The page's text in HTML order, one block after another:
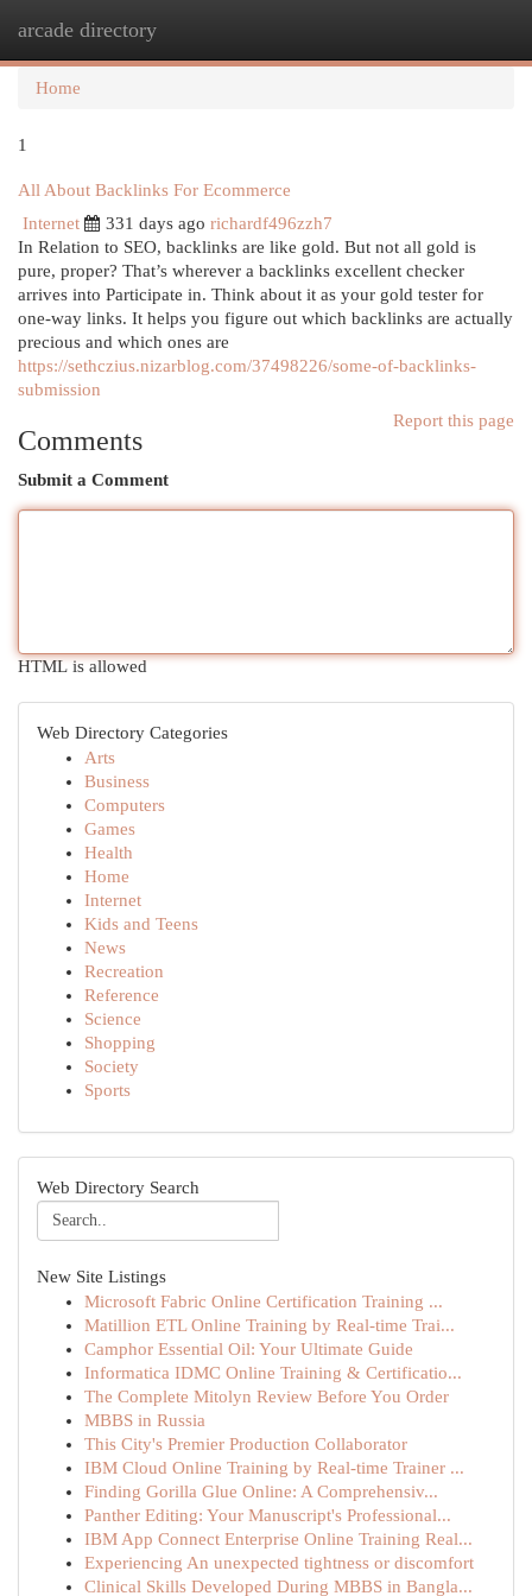
arcade directory
Home
1
All About Backlinks For Ecommerce
Internet
331 days ago richardf496zzh7
In Relation to SEO, backlinks are like gold. But not all gold is
pure, proper? That’s wherever a backlinks excellent checker
arrives into Participate in. Think about it as your gold tester for
one-way links. It helps you figure out which backlinks are actually
precious and which ones are
https://sethczius.nizarblog.com/37498226/some-of-backlinks-
submission
Report this page
Comments
Submit a Comment
HTML is allowed
Web Directory Categories
Arts
Business
Computers
Games
Health
Home
Internet
Kids and Teens
News
Recreation
Reference
Science
Shopping
Society
Sports
Web Directory Search
New Site Listings
Microsoft Fabric Online Certification Training ...
Matillion ETL Online Training by Real-time Trai...
Camphor Essential Oil: Your Ultimate Guide
Informatica IDMC Online Training & Certificatio...
The Complete Mitolyn Review Before You Order
MBBS in Russia
This City's Premier Production Collaborator
IBM Cloud Online Training by Real-time Trainer ...
Finding Gorilla Glue Online: A Comprehensiv...
Panther Editing: Your Manuscript's Professional...
IBM App Connect Enterprise Online Training Real...
Experiencing An unexpected tightness or discomfort
Clinical Skills Developed During MBBS in Bangla...